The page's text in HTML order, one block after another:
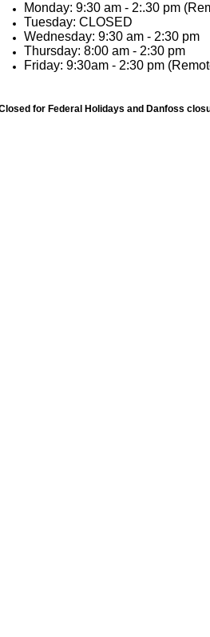
Monday: 9:30 am - 2:.30 pm
Tuesday: CLOSED
Wednesday: 9:30 am - 2:30 pm
Thursday: 8:00 am - 2:30 pm
Friday: 9:30am - 2:30 pm
for Federal Holidays and Danfoss